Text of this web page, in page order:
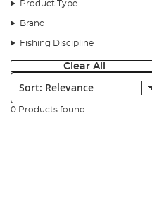
Product Type
Brand
Fishing Discipline
Clear All
Sort:
0 Products found